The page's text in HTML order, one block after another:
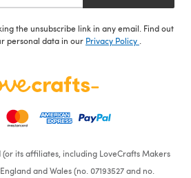
the unsubscribe link in any email. Find out
personal data in our Privacy Policy
its affiliates, including LoveCrafts Makers
and Wales (no. 07193527 and no.